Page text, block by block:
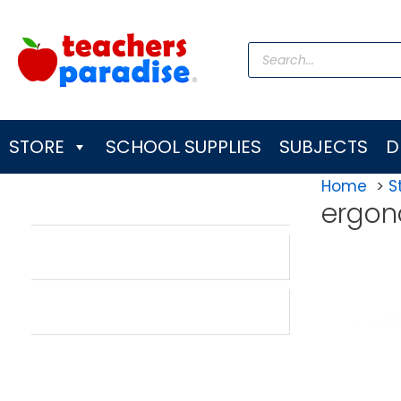
content
Products
search
STORE SCHOOL SUPPLIES SUBJECTS
Home